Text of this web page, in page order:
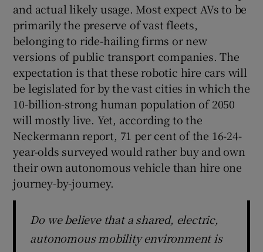
and actual likely usage. Most expect AVs to be
primarily the preserve of vast fleets,
belonging to ride-hailing firms or new
versions of public transport companies. The
expectation is that these robotic hire cars will
be legislated for by the vast cities in which the
10-billion-strong human population of 2050
will mostly live. Yet, according to the
Neckermann report, 71 per cent of the 16-24-
year-olds surveyed would rather buy and own
their own autonomous vehicle than hire one
journey-by-journey.
Do we believe that a shared, electric,
autonomous mobility environment is